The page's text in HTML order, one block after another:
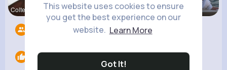
This website uses cookies to ensure
you get the best experience on our
website. Learn More
Got It!
Colten Bed Roma Corke Abbey Kuph
Likes